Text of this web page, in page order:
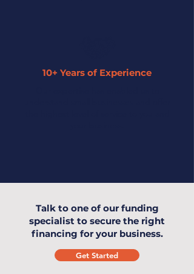
10+ Years of Experience
Talk to one of our funding
specialist to secure the right
financing for your business.
Get Started